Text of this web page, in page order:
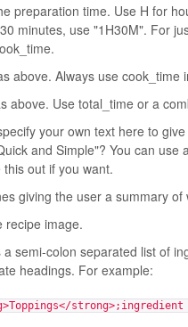
preparation time. Use H for
minutes, use "1H30M". For
above. Always use cook_time
above. Use total_time or a
your own text here to
and Simple"? You can
out if you want.
giving the user a summary
recipe image.
semi-colon separated list of
headings. For example: